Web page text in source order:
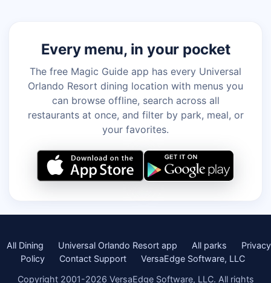
Every menu, in your pocket
The free Magic Guide app has every Universal
Orlando Resort dining location with menus you
can browse offline, search across all
restaurants at once, and filter by park, meal, or
your favorites.
All Dining Universal Orlando Resort app All parks
Privacy
Policy
Contact Support
VersaEdge Software, LLC
Copyright 2001-2026 VersaEdge Software, LLC. All rights